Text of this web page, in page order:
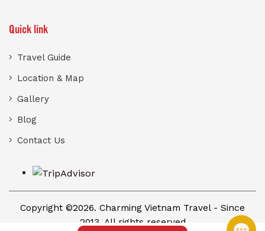
Quick link
Travel Guide
Location & Map
Gallery
Blog
Contact Us
Copyright ©2026. Charming Vietnam Travel - Since
2013. All rights reserved